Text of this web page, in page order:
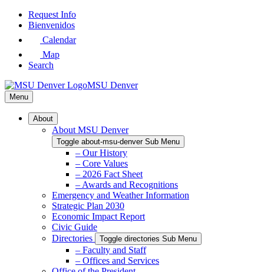
Skip
Request Info
Bienvenidos
Calendar
Map
Search
MSU Denver
Menu
About
About MSU Denver
Toggle about-msu-denver Sub Menu
– Our History
– Core Values
– 2026 Fact Sheet
– Awards and Recognitions
Emergency and Weather Information
Strategic Plan 2030
Economic Impact Report
Civic Guide
Directories
Toggle directories Sub Menu
– Faculty and Staff
– Offices and Services